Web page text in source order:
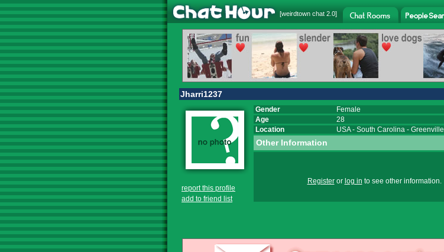
[weirdtown chat 2.0]
Jharri1237
report this profile
add to friend list
Gender
Female
Age
28
Location
USA- South Carolina - Greenville
Other Information
Registeror log in to see other information.